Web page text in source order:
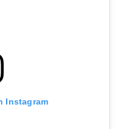
Instagram